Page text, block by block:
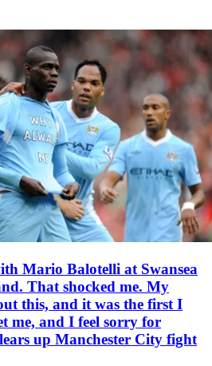
Mario Balotelli at Swansea
That shocked me. My
this, and it was the first I
me, and I feel sorry for
up Manchester City fight